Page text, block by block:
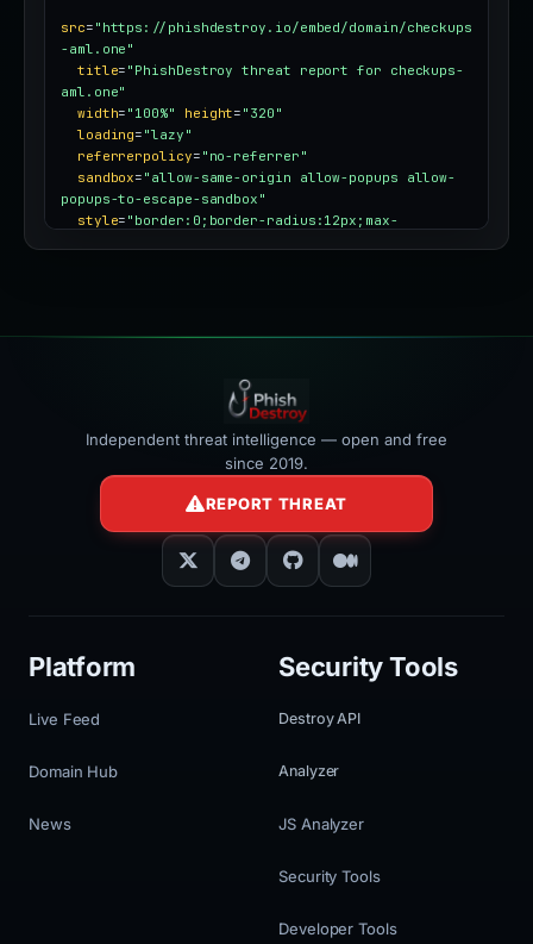
src= "https://phishdestroy.io/embed/domain/checkups
-aml.one"
title= "PhishDestroy threat report for checkups-
aml.one"
width= "100%" height= "320"
loading= "lazy"
referrerpolicy= "no-referrer"
sandbox= "allow-same-origin allow-popups allow-
popups-to-escape-sandbox"
style= "border:0;border-radius:12px;max-
Independent threat intelligence — open and free
since 2019.
REPORT THREAT
Platform
Live Feed
Domain Hub
News
Security Tools
Destroy API
Analyzer
JS Analyzer
Security Tools
Developer Tools